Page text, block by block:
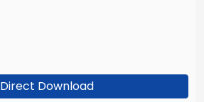
Direct Download